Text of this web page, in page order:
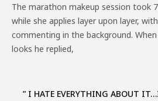
The marathon makeup session took
while she applies layer upon layer,
commenting in the background.
looks he replied,
” I HATE EVERYTHING ABOUT